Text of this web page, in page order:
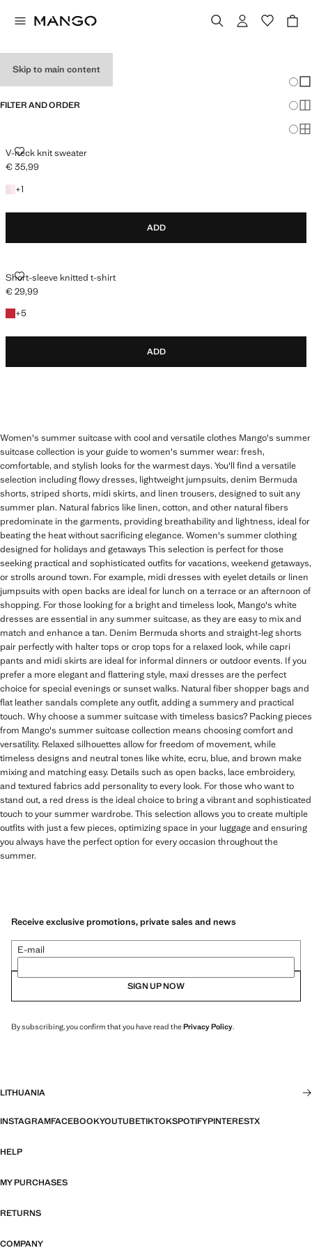
Skip to main content
FILTER AND ORDER
V-neck knit sweater
V-NECK KNIT SWEATER
Current price [€ 35,99 ]
€ 35,99
+1
+1 colour
ADD
Short-sleeve knitted t-shirt
SHORT-SLEEVE KNITTED T-SHIRT
Current price [€ 29,99 ]
€ 29,99
+5
+5 colours
ADD
Women's summer suitcase with cool and versatile clothes Mango's summer
suitcase collection is your guide to women's summer wear: fresh,
comfortable, and stylish looks for the warmest days. You'll find a versatile
selection including flowy dresses, lightweight jumpsuits, denim Bermuda
shorts, striped shorts, midi skirts, and linen trousers, designed to suit any
summer plan. Natural fabrics like linen, cotton, and other natural fibers
predominate in the garments, providing breathability and lightness, ideal for
beating the heat without sacrificing elegance. Women's summer clothing
designed for holidays and getaways This selection is perfect for those
seeking practical and sophisticated outfits for vacations, weekend getaways,
or strolls around town. For example, midi dresses with eyelet details or linen
jumpsuits with open backs are ideal for lunch on a terrace or an afternoon of
shopping. For those looking for a bright and timeless look, Mango's white
dresses are essential in any summer suitcase, as they are easy to mix and
match and enhance a tan. Denim Bermuda shorts and straight-leg shorts
pair perfectly with halter tops or crop tops for a relaxed look, while capri
pants and midi skirts are ideal for informal dinners or outdoor events. If you
prefer a more elegant and flattering style, maxi dresses are the perfect
choice for special evenings or sunset walks. Natural fiber shopper bags and
flat leather sandals complete any outfit, adding a summery and practical
touch. Why choose a summer suitcase with timeless basics? Packing pieces
from Mango's summer suitcase collection means choosing comfort and
versatility. Relaxed silhouettes allow for freedom of movement, while
timeless designs and neutral tones like white, ecru, blue, and brown make
mixing and matching easy. Details such as open backs, lace embroidery,
and textured fabrics add personality to every look. For those who want to
stand out, a red dress is the ideal choice to bring a vibrant and sophisticated
touch to your summer wardrobe. This selection allows you to create multiple
outfits with just a few pieces, optimizing space in your luggage and ensuring
you always have the perfect option for every occasion throughout the
summer.
Receive exclusive promotions, private sales and news
E-mail
SIGN UP NOW
By subscribing, you confirm that you have read thePrivacy Policy.
LITHUANIA
INSTAGRAMFACEBOOKYOUTUBETIKTOKSPOTIFYPINTERESTX
HELP
MY PURCHASES
RETURNS
COMPANY